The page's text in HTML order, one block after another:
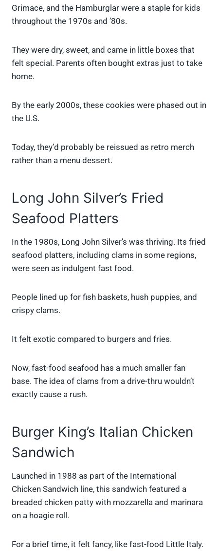
Grimace, and the Hamburglar were a staple for kids
throughout the 1970s and ’80s.
They were dry, sweet, and came in little boxes that
felt special. Parents often bought extras just to take
home.
By the early 2000s, these cookies were phased out in
the U.S.
Today, they’d probably be reissued as retro merch
rather than a menu dessert.
Long John Silver’s Fried
Seafood Platters
In the 1980s, Long John Silver’s was thriving. Its fried
seafood platters, including clams in some regions,
were seen as indulgent fast food.
People lined up for fish baskets, hush puppies, and
crispy clams.
It felt exotic compared to burgers and fries.
Now, fast-food seafood has a much smaller fan
base. The idea of clams from a drive-thru wouldn’t
exactly cause a rush.
Burger King’s Italian Chicken
Sandwich
Launched in 1988 as part of the International
Chicken Sandwich line, this sandwich featured a
breaded chicken patty with mozzarella and marinara
on a hoagie roll.
For a brief time, it felt fancy, like fast-food Little Italy.